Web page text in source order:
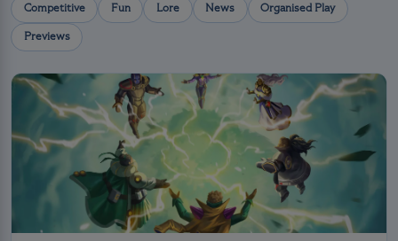
Competitive Fun Lore News Organised Play
Previews